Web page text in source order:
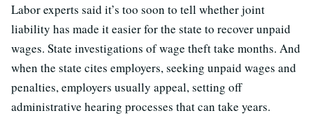
Labor experts said it’s too soon to tell whether joint
liability has made it easier for the state to recover unpaid
wages. State investigations of wage theft take months. And
when the state cites employers, seeking unpaid wages and
penalties, employers usually appeal, setting off
administrative hearing processes that can take years.